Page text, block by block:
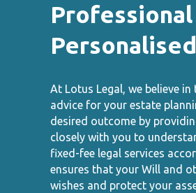
At Lotus Legal, we believe
advice for your estate
desired outcome by
closely with you to
fixed-fee legal services
ensures that your Will and
wishes and protect your